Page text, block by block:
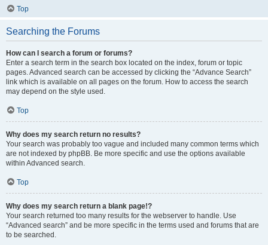
Top
Searching the Forums
How can I search a forum or forums?
Enter a search term in the search box located on the index, forum or topic
pages. Advanced search can be accessed by clicking the “Advance Search”
link which is available on all pages on the forum. How to access the search
may depend on the style used.
Top
Why does my search return no results?
Your search was probably too vague and included many common terms which
are not indexed by phpBB. Be more specific and use the options available
within Advanced search.
Top
Why does my search return a blank page!?
Your search returned too many results for the webserver to handle. Use
“Advanced search” and be more specific in the terms used and forums that are
to be searched.